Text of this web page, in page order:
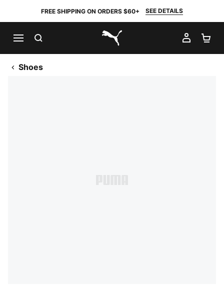
FREE SHIPPING ON ORDERS $60+ SEE DETAILS
PUMA.com
MY
Shoes